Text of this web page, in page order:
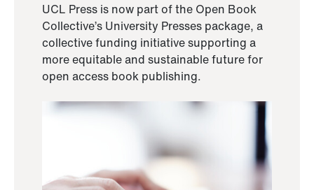
UCL Press is now part of the Open Book
Collective’s University Presses package, a
collective funding initiative supporting a
more equitable and sustainable future for
open access book publishing.